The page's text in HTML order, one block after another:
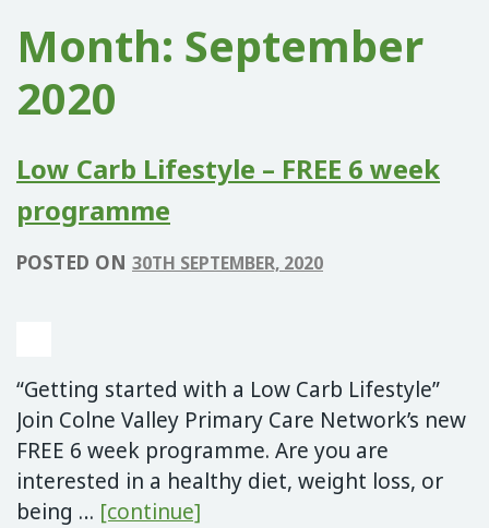
Month: September
2020
Low Carb Lifestyle – FREE 6 week
programme
POSTED ON 30TH SEPTEMBER, 2020
“Getting started with a Low Carb Lifestyle”
Join Colne Valley Primary Care Network’s new
FREE 6 week programme. Are you are
interested in a healthy diet, weight loss, or
being … [continue]